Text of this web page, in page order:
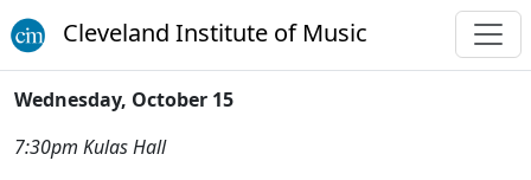
Cleveland Institute of Music
Wednesday, October 15
7:30pm Kulas Hall